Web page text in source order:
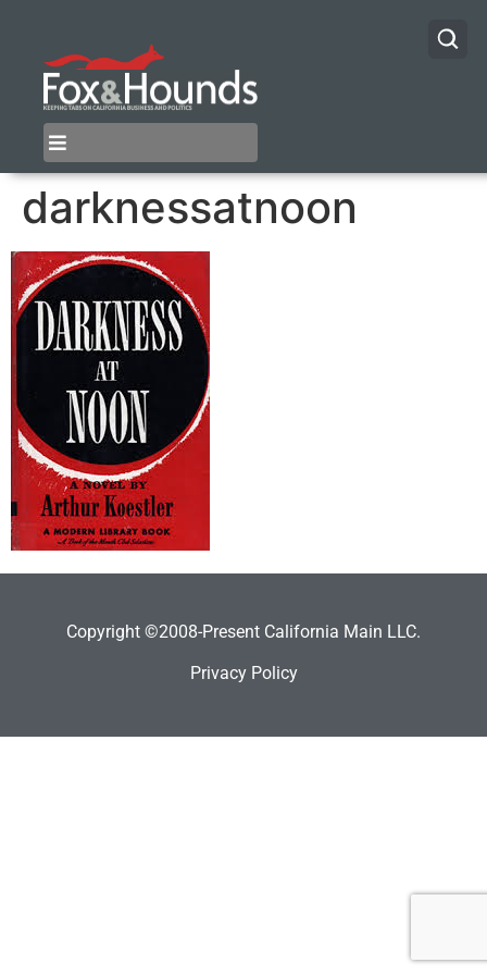
darknessatnoon
Copyright ©2008-Present California Main LLC.
Privacy Policy